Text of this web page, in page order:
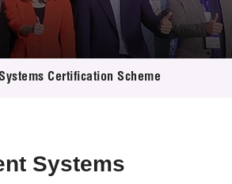
Certification Scheme
Systems